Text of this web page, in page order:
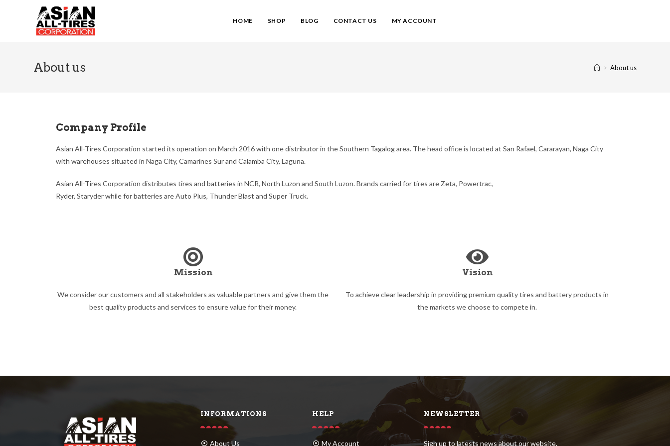
HOME SHOP BLOG CONTACT US MY ACCOUNT
About us > About us
Company Profile
Asian All-Tires Corporation started its operation on March 2016 with one distributor in the Southern Tagalog area. The head office is located at San Rafael, Cararayan, Naga City
with warehouses situated in Naga City, Camarines Sur and Calamba City, Laguna.
Asian All-Tires Corporation distributes tires and batteries in NCR, North Luzon and South Luzon. Brands carried for tires are Zeta, Powertrac,
Ryder, Staryder while for batteries are Auto Plus, Thunder Blast and Super Truck.
Mission
We consider our customers and all stakeholders as valuable partners and give them the
best quality products and services to ensure value for their money.
Vision
To achieve clear leadership in providing premium quality tires and battery products in
the markets we choose to compete in.
INFORMATIONS
About Us
HELP
My Account
NEWSLETTER
Sign up to latests news about our website.